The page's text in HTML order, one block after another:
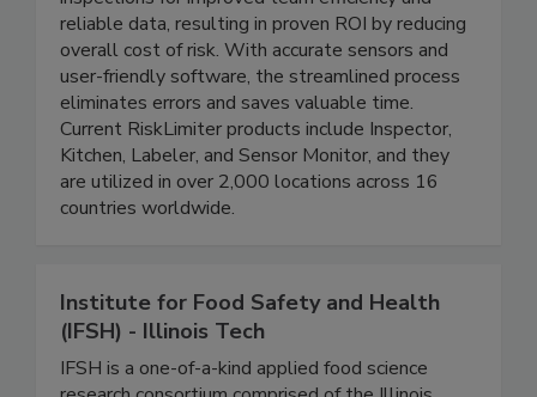
RiskLimiter's Inspection Suite digitizes
inspections for improved team efficiency and
reliable data, resulting in proven ROI by reducing
overall cost of risk. With accurate sensors and
user-friendly software, the streamlined process
eliminates errors and saves valuable time.
Current RiskLimiter products include Inspector,
Kitchen, Labeler, and Sensor Monitor, and they
Institute for Food Safety and Health
(IFSH) - Illinois Tech